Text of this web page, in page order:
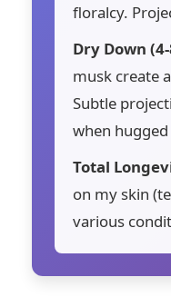
floralcy.
Dry Down
musk create
Subtle
when hugged
Total
on my skin
various